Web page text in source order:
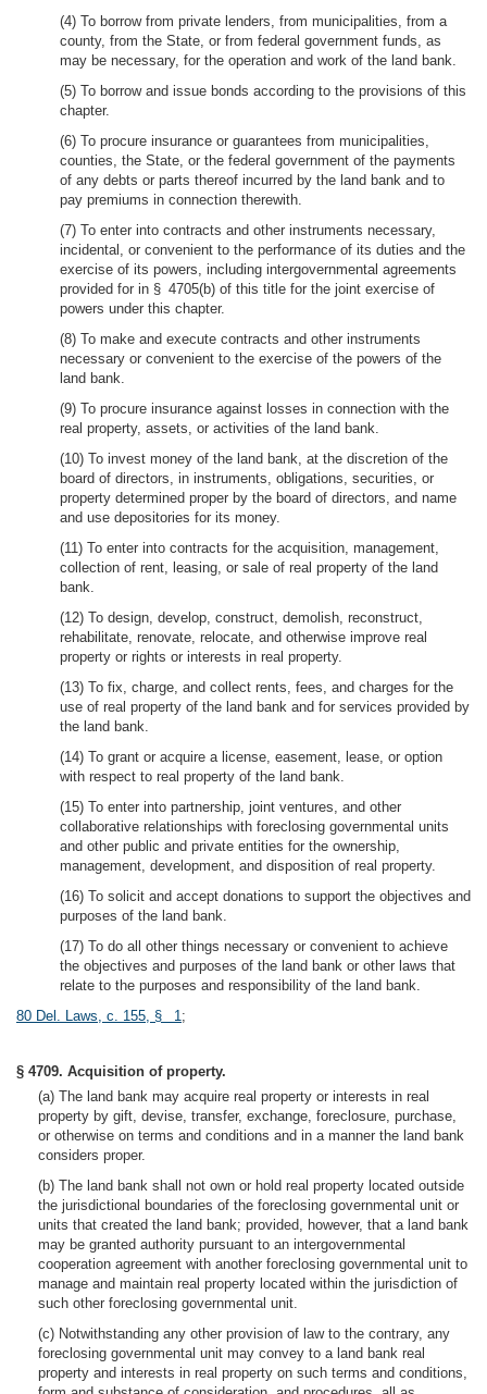
(4) To borrow from private lenders, from municipalities, from a
county, from the State, or from federal government funds, as
may be necessary, for the operation and work of the land bank.
(5) To borrow and issue bonds according to the provisions of this
chapter.
(6) To procure insurance or guarantees from municipalities,
counties, the State, or the federal government of the payments
of any debts or parts thereof incurred by the land bank and to
pay premiums in connection therewith.
(7) To enter into contracts and other instruments necessary,
incidental, or convenient to the performance of its duties and the
exercise of its powers, including intergovernmental agreements
provided for in § 4705(b) of this title for the joint exercise of
powers under this chapter.
(8) To make and execute contracts and other instruments
necessary or convenient to the exercise of the powers of the
land bank.
(9) To procure insurance against losses in connection with the
real property, assets, or activities of the land bank.
(10) To invest money of the land bank, at the discretion of the
board of directors, in instruments, obligations, securities, or
property determined proper by the board of directors, and name
and use depositories for its money.
(11) To enter into contracts for the acquisition, management,
collection of rent, leasing, or sale of real property of the land
bank.
(12) To design, develop, construct, demolish, reconstruct,
rehabilitate, renovate, relocate, and otherwise improve real
property or rights or interests in real property.
(13) To fix, charge, and collect rents, fees, and charges for the
use of real property of the land bank and for services provided by
the land bank.
(14) To grant or acquire a license, easement, lease, or option
with respect to real property of the land bank.
(15) To enter into partnership, joint ventures, and other
collaborative relationships with foreclosing governmental units
and other public and private entities for the ownership,
management, development, and disposition of real property.
(16) To solicit and accept donations to support the objectives and
purposes of the land bank.
(17) To do all other things necessary or convenient to achieve
the objectives and purposes of the land bank or other laws that
relate to the purposes and responsibility of the land bank.
80 Del. Laws, c. 155, § 1;
§ 4709. Acquisition of property.
(a) The land bank may acquire real property or interests in real
property by gift, devise, transfer, exchange, foreclosure, purchase,
or otherwise on terms and conditions and in a manner the land bank
considers proper.
(b) The land bank shall not own or hold real property located outside
the jurisdictional boundaries of the foreclosing governmental unit or
units that created the land bank; provided, however, that a land bank
may be granted authority pursuant to an intergovernmental
cooperation agreement with another foreclosing governmental unit to
manage and maintain real property located within the jurisdiction of
such other foreclosing governmental unit.
(c) Notwithstanding any other provision of law to the contrary, any
foreclosing governmental unit may convey to a land bank real
property and interests in real property on such terms and conditions,